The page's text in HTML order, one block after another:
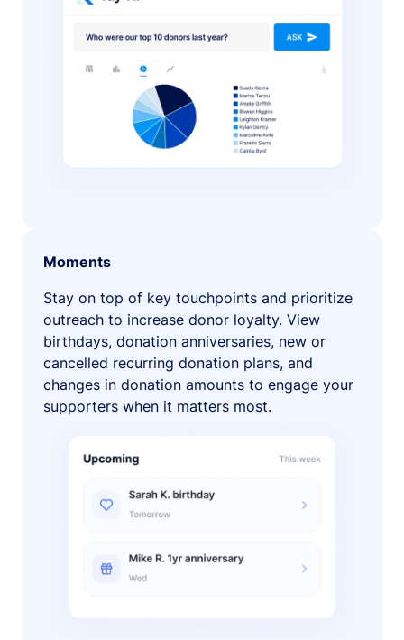
Moments
Stay on top of key touchpoints and prioritize
outreach to increase donor loyalty. View
birthdays, donation anniversaries, new or
cancelled recurring donation plans, and
changes in donation amounts to engage your
supporters when it matters most.